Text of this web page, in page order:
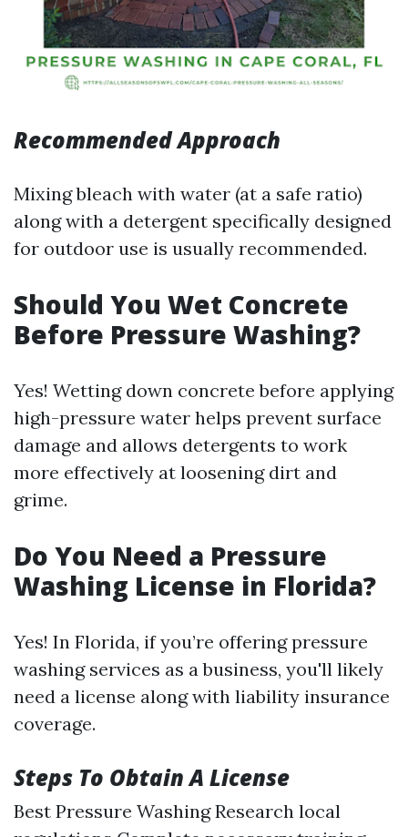
Recommended Approach
Mixing bleach with water (at a safe ratio)
along with a detergent specifically designed
for outdoor use is usually recommended.
Should You Wet Concrete
Before Pressure Washing?
Yes! Wetting down concrete before applying
high-pressure water helps prevent surface
damage and allows detergents to work
more effectively at loosening dirt and
grime.
Do You Need a Pressure
Washing License in Florida?
Yes! In Florida, if you’re offering pressure
washing services as a business, you'll likely
need a license along with liability insurance
coverage.
Steps To Obtain A License
Best Pressure WashingResearch local